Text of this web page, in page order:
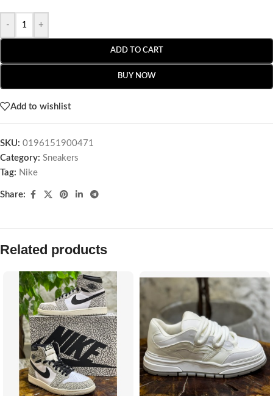
- +
ADD TO CART
BUY NOW
Add to wishlist
SKU: 0196151900471
Category: Sneakers
Tag: Nike
Share:
Related products